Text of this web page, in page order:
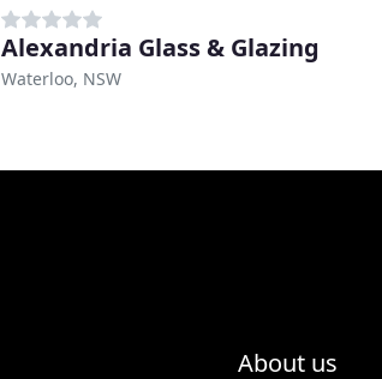
Alexandria Glass & Glazing
Waterloo, NSW
About us